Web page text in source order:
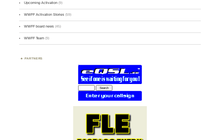
Upcoming Activation (9)
WWFF Activation Stories (59)
WWFF board news (45)
WWFF Team (9)
PARTNERS